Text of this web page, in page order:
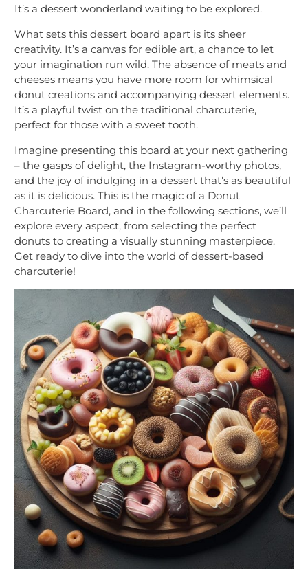
It’s a dessert wonderland waiting to be explored.
What sets this dessert board apart is its sheer
creativity. It’s a canvas for edible art, a chance to let
your imagination run wild. The absence of meats and
cheeses means you have more room for whimsical
donut creations and accompanying dessert elements.
It’s a playful twist on the traditional charcuterie,
perfect for those with a sweet tooth.
Imagine presenting this board at your next gathering
– the gasps of delight, the Instagram-worthy photos,
and the joy of indulging in a dessert that’s as beautiful
as it is delicious. This is the magic of a Donut
Charcuterie Board, and in the following sections, we’ll
explore every aspect, from selecting the perfect
donuts to creating a visually stunning masterpiece.
Get ready to dive into the world of dessert-based
charcuterie!